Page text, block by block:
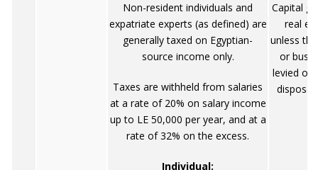
Non-resident individuals and
expatriate experts (as defined) are
generally taxed on Egyptian-
source income only.
Taxes are withheld from salaries
at a rate of 20% on salary income
up to LE 50,000 per year, and at a
rate of 32% on the excess.
Individual:
Capital
real
unless
or
levied on
disposal